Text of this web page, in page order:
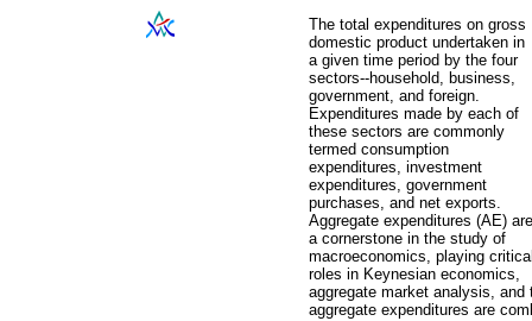
The total expenditures on gross
domestic product undertaken in
a given time period by the four
sectors--household, business,
government, and foreign.
Expenditures made by each of
these sectors are commonly
termed consumption
expenditures, investment
expenditures, government
purchases, and net exports.
Aggregate expenditures (AE) are
a cornerstone in the study of
macroeconomics, playing
roles in Keynesian economics,
aggregate market analysis,
aggregate expenditures are